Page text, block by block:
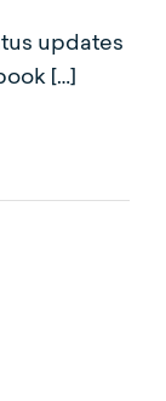
updates
[…]